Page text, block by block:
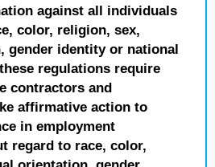
against all individuals
color, religion, sex,
gender identity or national
regulations require
contractors and
affirmative action to
in employment
regard to race, color,